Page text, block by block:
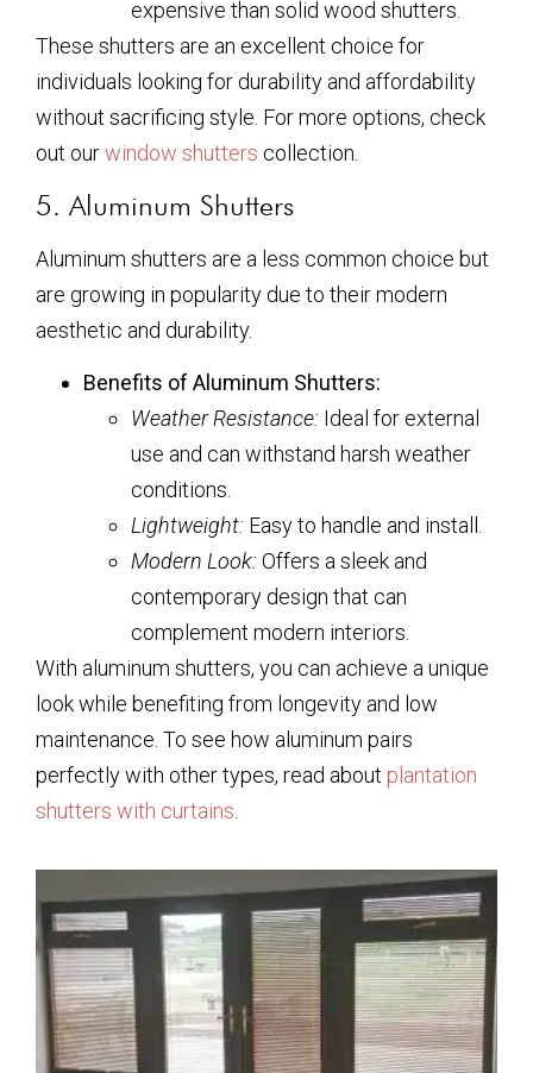
expensive than solid wood shutters.
These shutters are an excellent choice for
individuals looking for durability and affordability
without sacrificing style. For more options, check
out ourwindow shutters collection.
5. Aluminum Shutters
Aluminum shutters are a less common choice but
are growing in popularity due to their modern
aesthetic and durability.
Benefits of Aluminum Shutters:
Weather Resistance: Ideal for external
use and can withstand harsh weather
conditions.
Lightweight: Easy to handle and install.
Modern Look: Offers a sleek and
contemporary design that can
complement modern interiors.
With aluminum shutters, you can achieve a unique
look while benefiting from longevity and low
maintenance. To see how aluminum pairs
perfectly with other types, read about plantation
shutters with curtains